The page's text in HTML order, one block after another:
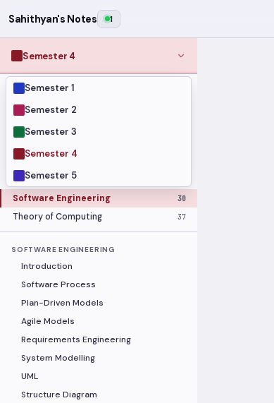
Sahithyan's Notes 1
Semester 4
Semester 1
Semester 2
Semester 3
Semester 4
Semester 5
MODULES
Computer Networks
Graph Theory
Linear Algebra
Operating Systems Security
Software Engineering 30
Theory of Computing 37
SOFTWARE ENGINEERING
Introduction
Software Process
Plan-Driven Models
Agile Models
Requirements Engineering
System Modelling
UML
Structure Diagram